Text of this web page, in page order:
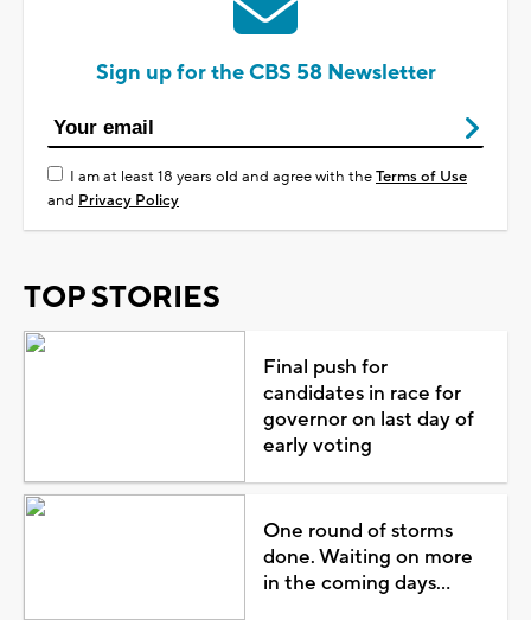
Sign up for the CBS 58 Newsletter
I am at least 18 years old and agree with theTerms of Use
and Privacy Policy
TOP STORIES
Final push for
candidates in race for
governor on last day of
early voting
One round of storms
done. Waiting on more
in the coming days...